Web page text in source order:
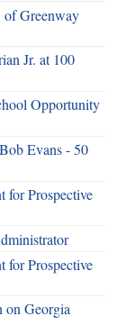
of Greenway
Jr. at 100
Opportunity
Evans - 50
for Prospective
for Prospective
on Georgia